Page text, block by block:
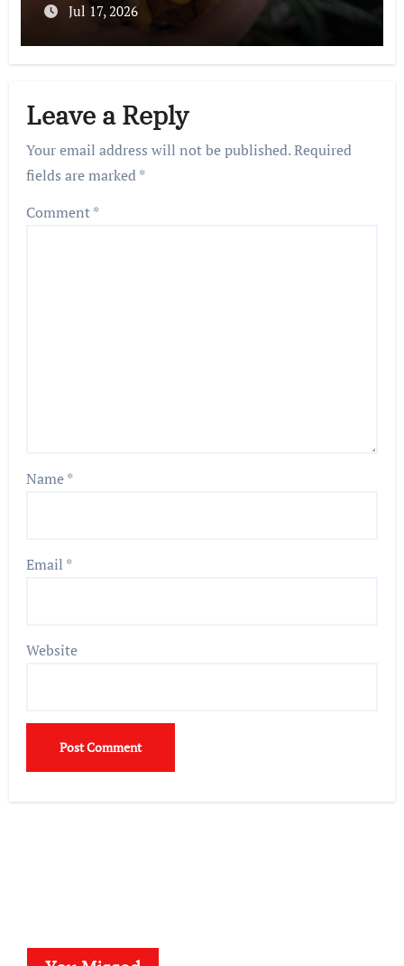
Jul 17, 2026
Leave a Reply
Your email address will not be published.Required
fields are marked*
Comment*
Name*
Email *
Website